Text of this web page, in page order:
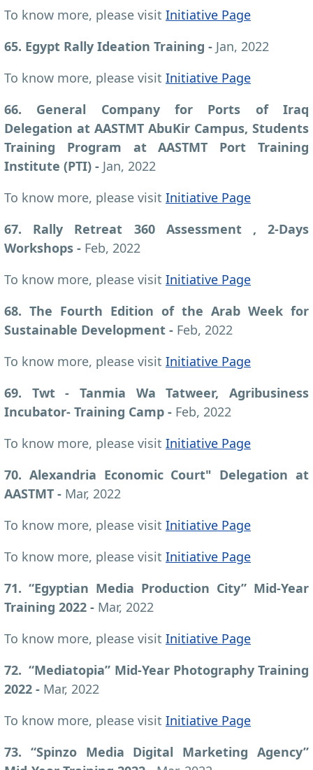
To know more, please visit Initiative Page
65. Egypt Rally Ideation Training - Jan, 2022
To know more, please visit Initiative Page
66. General Company for Ports of Iraq
Delegation at AASTMT AbuKir Campus, Students
Training Program at AASTMT Port Training
Institute (PTI) - Jan, 2022
To know more, please visit Initiative Page
67. Rally Retreat 360 Assessment , 2-Days
Workshops - Feb, 2022
To know more, please visit Initiative Page
68. The Fourth Edition of the Arab Week for
Sustainable Development - Feb, 2022
To know more, please visit Initiative Page
69. Twt - Tanmia Wa Tatweer, Agribusiness
Incubator- Training Camp - Feb, 2022
To know more, please visit Initiative Page
70. Alexandria Economic Court" Delegation at
AASTMT - Mar, 2022
To know more, please visit Initiative Page
To know more, please visit Initiative Page
71. “Egyptian Media Production City” Mid-Year
Training 2022 - Mar, 2022
To know more, please visit Initiative Page
72. “Mediatopia” Mid-Year Photography Training
2022 - Mar, 2022
To know more, please visit Initiative Page
73. “Spinzo Media Digital Marketing Agency”